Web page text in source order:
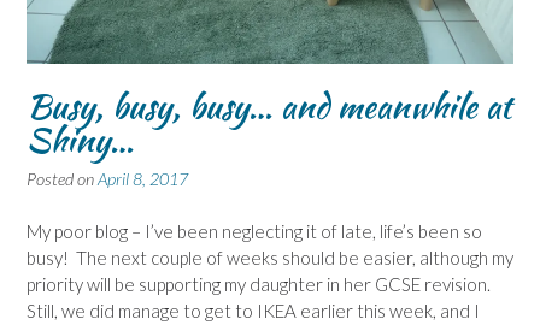
Busy, busy, busy… and meanwhile at
Shiny…
Posted onApril 8, 2017
My poor blog – I’ve been neglecting it of late, life’s been so
busy! The next couple of weeks should be easier, although my
priority will be supporting my daughter in her GCSE revision.
Still, we did manage to get to IKEA earlier this week, and I